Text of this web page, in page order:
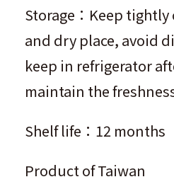
Storage：Keep tightly
and dry place, avoid
keep in refrigerator
maintain the
Shelf life：12 months
Product of Taiwan